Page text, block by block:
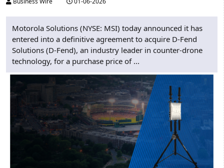
Motorola Solutions (NYSE: MSI) today announced it has
entered into a definitive agreement to acquire D-Fend
Solutions (D-Fend), an industry leader in counter-drone
technology, for a purchase price of ...